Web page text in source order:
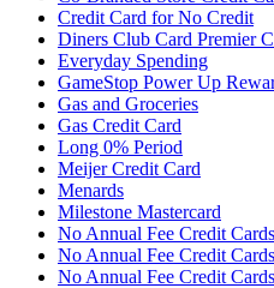
Credit Card for No Credit
Diners Club Card Premier
Everyday Spending
GameStop Power Up
Gas and Groceries
Gas Credit Card
Long 0% Period
Meijer Credit Card
Menards
Milestone Mastercard
No Annual Fee Credit
No Annual Fee Credit
No Annual Fee Credit